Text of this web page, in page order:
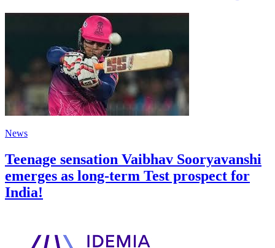
News
Teenage sensation Vaibhav Sooryavanshi
emerges as long-term Test prospect for
India!